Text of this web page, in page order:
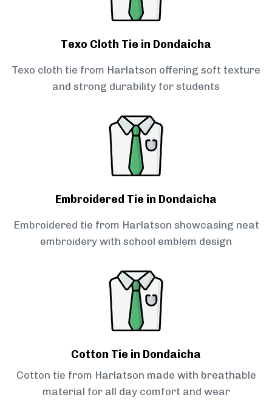
Texo Cloth Tie in Dondaicha
Texo cloth tie from Harlatson offering soft texture
and strong durability for students
Embroidered Tie in Dondaicha
Embroidered tie from Harlatson showcasing neat
embroidery with school emblem design
Cotton Tie in Dondaicha
Cotton tie from Harlatson made with breathable
material for all day comfort and wear